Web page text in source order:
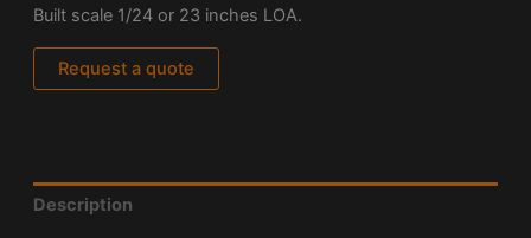
Built scale 1/24 or 23 inches LOA.
Request a quote
Description